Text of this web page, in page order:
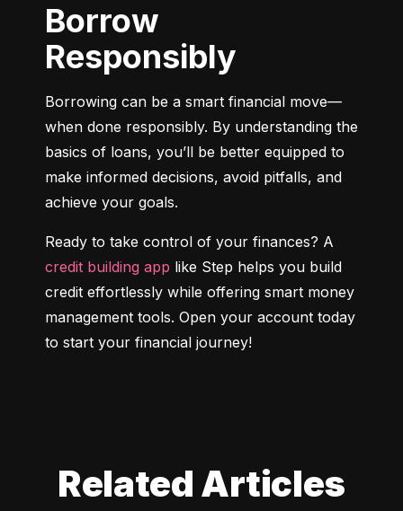
Borrow
Responsibly
Borrowing can be a smart financial move—
when done responsibly. By understanding the
basics of loans, you’ll be better equipped to
make informed decisions, avoid pitfalls, and
achieve your goals.
credit building app like Step helps you build
credit effortlessly while offering smart money
management tools. Open your account today
to start your financial journey!
Related Articles